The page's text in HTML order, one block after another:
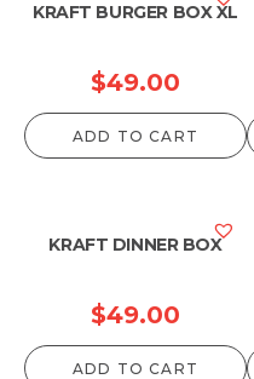
KRAFT BURGER BOX XL
$49.00
ADD TO CART
KRAFT DINNER BOX
$49.00
ADD TO CART